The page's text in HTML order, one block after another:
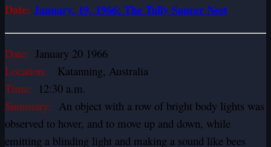
Date: January. 19, 1966: The Tully Saucer Nest
Date: January 20 1966
Location:
Katanning, Australia
Time: 12:30 a.m.
Summary: An object with a row of bright body lights was
observed to hover, and to move up and down, while
emitting a blinding light and making a sound like bees